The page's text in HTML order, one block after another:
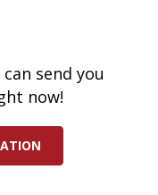
send you
now!